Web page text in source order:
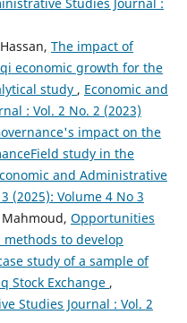
The impact of
economic growth for the
study , Economic and
: Vol. 2 No. 2 (2023)
impact on the
study in the
and Administrative
(2025): Volume 4 No 3
Opportunities
to develop
study of a sample of
Stock Exchange ,
Studies Journal : Vol. 2